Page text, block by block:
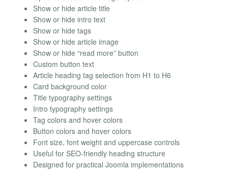
Show or hide article title
Show or hide intro text
Show or hide tags
Show or hide article image
Show or hide “read more” button
Custom button text
Article heading tag selection from H1 to H6
Card background color
Title typography settings
Intro typography settings
Tag colors and hover colors
Button colors and hover colors
Font size, font weight and uppercase controls
Useful for SEO-friendly heading structure
Designed for practical Joomla implementations